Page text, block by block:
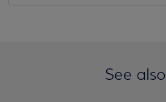
See also